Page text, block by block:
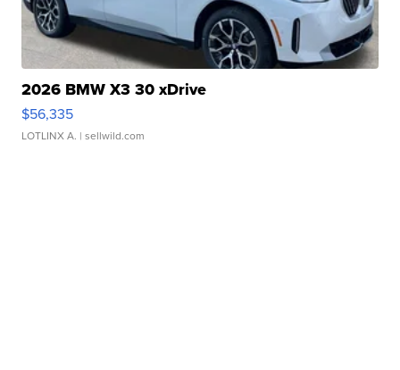
2026 BMW X3 30 xDrive
$56,335
LOTLINX A. | sellwild.com